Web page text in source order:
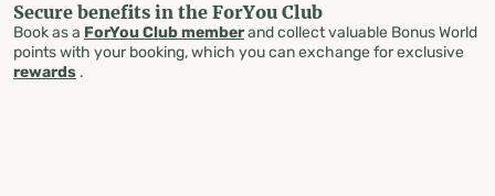
Secure benefits in the ForYou Club
Book as a ForYou Club memberand collect valuable Bonus World
points with your booking, which you can exchange for exclusive
rewards .